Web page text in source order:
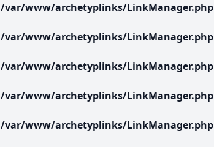
/var/www/archetyplinks/LinkManager.php
/var/www/archetyplinks/LinkManager.php
/var/www/archetyplinks/LinkManager.php
/var/www/archetyplinks/LinkManager.php
/var/www/archetyplinks/LinkManager.php